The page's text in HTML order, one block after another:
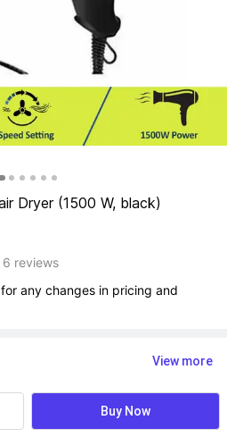
Dryer (1500 W, black)
6 reviews
any changes in pricing and
View more
Buy Now